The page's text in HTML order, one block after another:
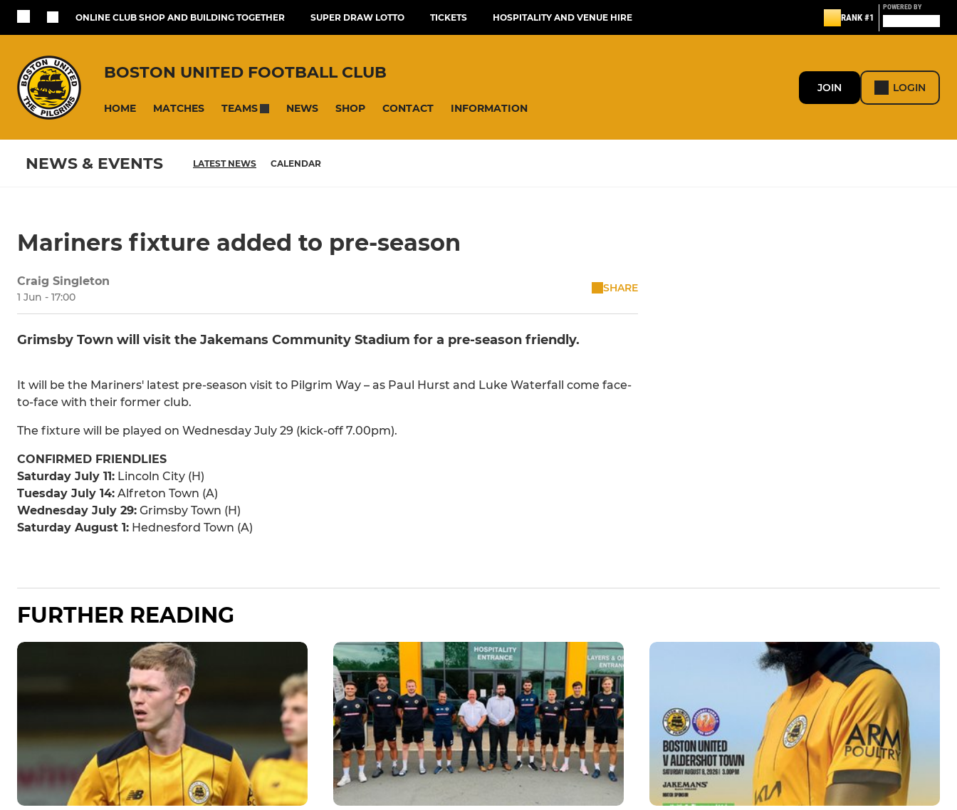
ONLINE CLUB SHOP AND BUILDING TOGETHER SUPER DRAW LOTTO TICKETS HOSPITALITY AND VENUE HIRE RANK #1
POWERED BY
BOSTON UNITED FOOTBALL CLUB
HOME MATCHES TEAMS NEWS SHOP CONTACT INFORMATION
JOIN LOGIN
NEWS & EVENTS LATEST NEWS CALENDAR
Mariners fixture added to pre-season
Craig Singleton
1 Jun - 17:00
SHARE
Grimsby Town will visit the Jakemans Community Stadium for a pre-season friendly.
It will be the Mariners' latest pre-season visit to Pilgrim Way – as Paul Hurst and Luke Waterfall come face-
to-face with their former club.
The fixture will be played on Wednesday July 29 (kick-off 7.00pm).
CONFIRMED FRIENDLIES
Saturday July 11: Lincoln City (H)
Tuesday July 14: Alfreton Town (A)
Wednesday July 29: Grimsby Town (H)
Saturday August 1: Hednesford Town (A)
FURTHER READING